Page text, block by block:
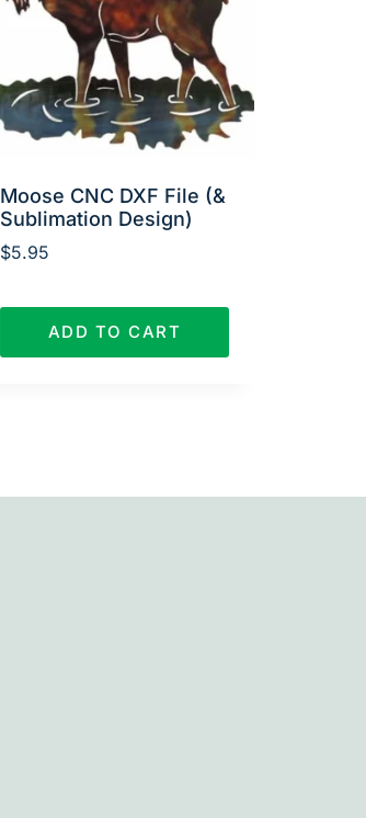
Moose CNC DXF File (&
Sublimation Design)
$5.95
ADD TO CART